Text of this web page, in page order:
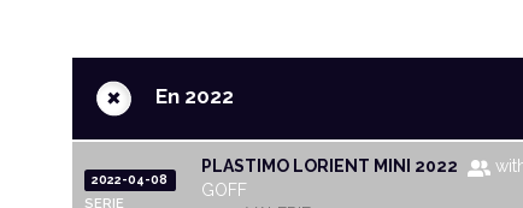
+ En 2022
2022-04-08
SERIE
PLASTIMO LORIENT MINI 2022
GOFF